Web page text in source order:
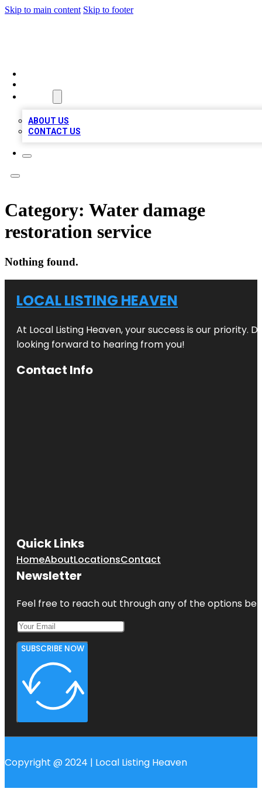
Skip to main content Skip to footer
ABOUT US
CONTACT US
Category: Water damage
restoration service
Nothing found.
LOCAL LISTING HEAVEN
At Local Listing Heaven, your success is our priority.
looking forward to hearing from you!
Contact Info
Quick Links
HomeAboutLocationsContact
Newsletter
Feel free to reach out through any of the options
SUBSCRIBE NOW
Copyright @ 2024 | Local Listing Heaven